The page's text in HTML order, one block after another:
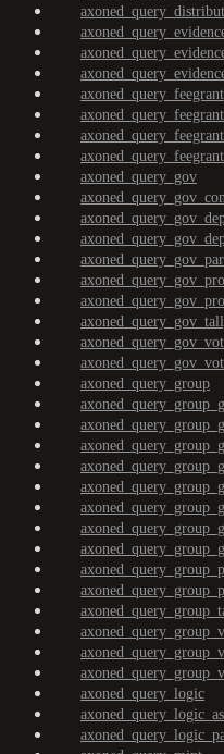
axoned_query_feegrant
axoned_query_gov
axoned_query_group
axoned_query_logic